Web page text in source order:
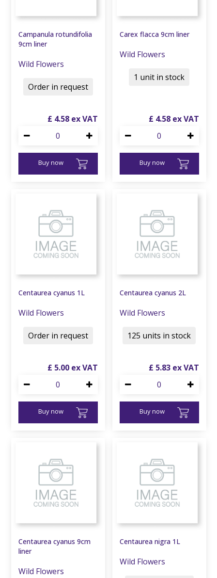
Campanula rotundifolia
9cm liner
Wild Flowers
£ 4.58
Buy now
Order in request
Carex flacca 9cm liner
Wild Flowers
£ 4.58
Buy now
1 unit in stock
Centaurea cyanus 1L
Wild Flowers
£ 5.00
Buy now
Order in request
Centaurea cyanus 2L
Wild Flowers
£ 5.83
Buy now
125 units in stock
Centaurea cyanus 9cm
liner
Wild Flowers
Centaurea nigra 1L
Wild Flowers